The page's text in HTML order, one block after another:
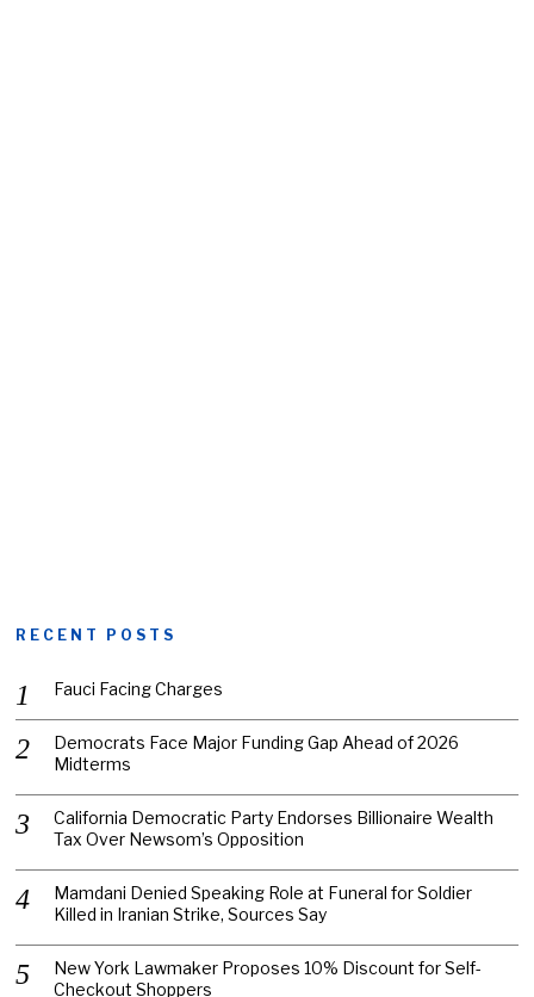
RECENT POSTS
Fauci Facing Charges
Democrats Face Major Funding Gap Ahead of 2026
Midterms
California Democratic Party Endorses Billionaire Wealth
Tax Over Newsom’s Opposition
Mamdani Denied Speaking Role at Funeral for Soldier
Killed in Iranian Strike, Sources Say
New York Lawmaker Proposes 10% Discount for Self-
Checkout Shoppers